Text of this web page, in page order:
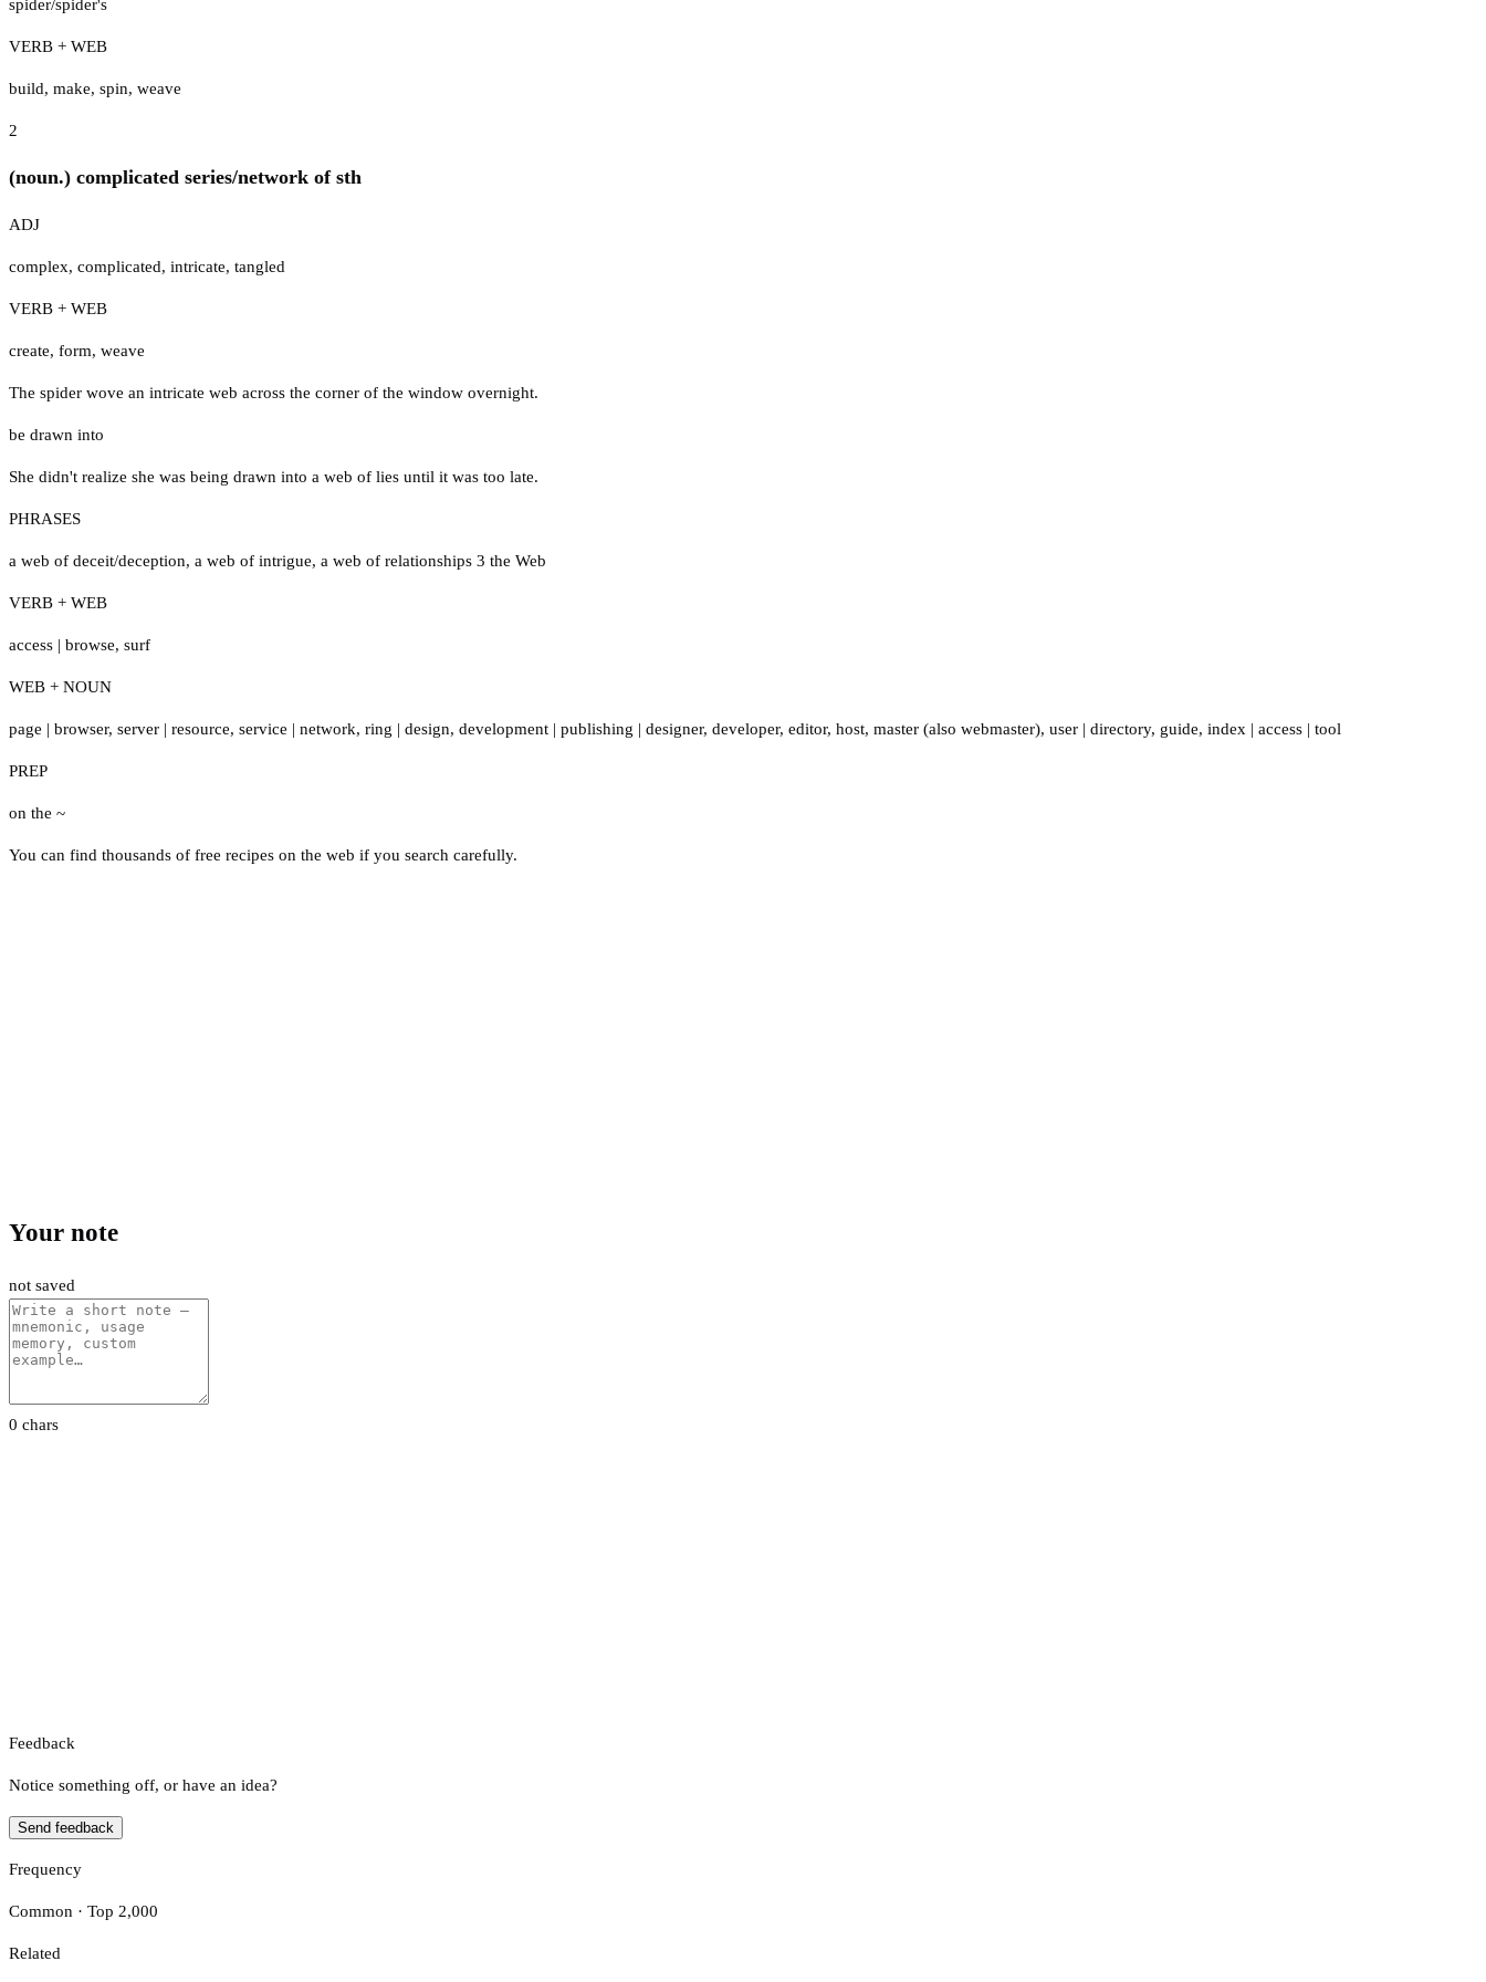
spider/spider's
VERB + WEB
build, make, spin, weave
2
(noun.) complicated series/network of sth
ADJ
complex, complicated, intricate, tangled
VERB + WEB
create, form, weave
The spider wove an intricate web across the corner of the window overnight.
be drawn into
She didn't realize she was being drawn into a web of lies until it was too late.
PHRASES
a web of deceit/deception, a web of intrigue, a web of relationships 3 the Web
VERB + WEB
access | browse, surf
WEB + NOUN
page | browser, server | resource, service | network, ring | design, development | publishing | designer, developer, editor, host, master (also webmaster), user | directory, guide, index | access | tool
PREP
on the ~
You can find thousands of free recipes on the web if you search carefully.
Your note
not saved
0 chars
Feedback
Notice something off, or have an idea?
Send feedback
Frequency
Common · Top 2,000
Related